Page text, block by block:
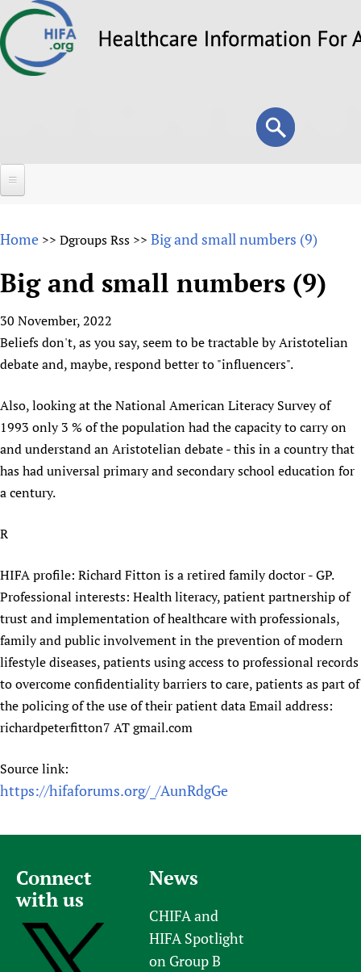
to
Search
form
Search
About
Overview
Why HIFA is needed
Vision and Strategy
HIFA, Universal Health Coverage and Human Rights
Achievements
Testimonials
HIFA Voices database
HIFA & global health CoPs
Forums
HIFA (Healthcare Information For All)
How to use the HIFA forums
HIFA-French
HIFA-Portuguese
HIFA-Spanish
HIFA-Zambia 2011-2024
Projects
New! SPOTLIGHTS
mHealth
Open access
Substance use disorders
*Sponsorship opportunities
Community Health Workers
Multilingualism
Prescribers and users of medicines
Evaluating Impact
Mobile HIFA (mHIFA)
Astana Declaration+
Communicating health research
COVID-19
Essential Health Services and COVID-19
Family Planning
Health Partnerships
Learning for Quality Health Services
Country representatives
List view
Fundraising Working Group
Main Steering Group
Members
Staff
Volunteers
Support
Collaborate
Contact us
Donate
Link to us
Partners
Supporting Organisations
List view
News
Join
Join CHIFA (child health and rights)
Junte-se ao HIFA-Portuguese
Rejoignez HIFA-Français
Únase a HIFA-Español
Home >> Dgroups Rss >> Big and small numbers (9)
Big and small numbers (9)
30 November, 2022
Beliefs don't, as you say, seem to be tractable by Aristotelian
debate and, maybe, respond better to "influencers".
Also, looking at the National American Literacy Survey of
1993 only 3 % of the population had the capacity to carry on
and understand an Aristotelian debate - this in a country that
has had universal primary and secondary school education for
a century.
R
HIFA profile: Richard Fitton is a retired family doctor - GP.
Professional interests: Health literacy, patient partnership of
trust and implementation of healthcare with professionals,
family and public involvement in the prevention of modern
lifestyle diseases, patients using access to professional records
to overcome confidentiality barriers to care, patients as part of
the policing of the use of their patient data Email address:
richardpeterfitton7 AT gmail.com
Source link:
https://hifaforums.org/_/AunRdgGe
Connect
with us
News
CHIFA and
HIFA Spotlight
on Group B